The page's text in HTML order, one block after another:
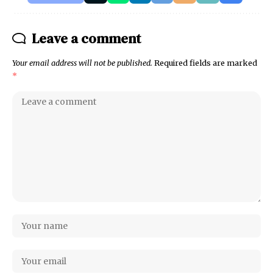
Leave a comment
Your email address will not be published. Required fields are marked
*